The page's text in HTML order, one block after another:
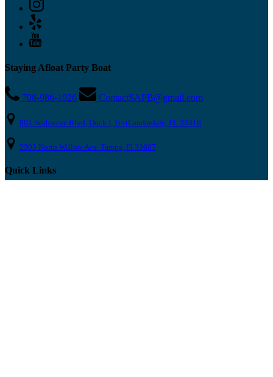
Staying Afloat Party Boat
708-986-1926 ContactSAPB@gmail.com
801 Seabreeze Blvd, Dock I, FortLauderdale, FL 33316
2305 North Willow Ave. Tampa, Fl 33607
Quick Links